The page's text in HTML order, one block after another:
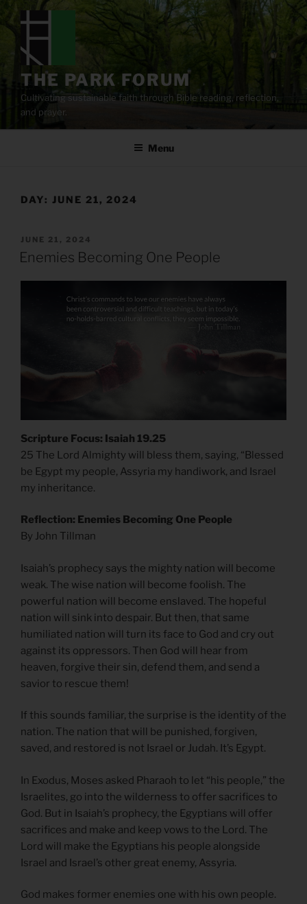
content
THE PARK FORUM
Cultivating sustainable faith through Bible reading, reflection,
and prayer.
Menu
DAY: JUNE 21, 2024
POSTED
ON
JUNE 21, 2024
Enemies Becoming One People
Scripture Focus: Isaiah 19.25
25 The Lord Almighty will bless them, saying, “Blessed
be Egypt my people, Assyria my handiwork, and Israel
my inheritance.
Reflection: Enemies Becoming One People
By John Tillman
Isaiah’s prophecy says the mighty nation will become
weak. The wise nation will become foolish. The
powerful nation will become enslaved. The hopeful
nation will sink into despair. But then, that same
humiliated nation will turn its face to God and cry out
against its oppressors. Then God will hear from
heaven, forgive their sin, defend them, and send a
savior to rescue them!
If this sounds familiar, the surprise is the identity of the
nation. The nation that will be punished, forgiven,
saved, and restored is not Israel or Judah. It’s Egypt.
In Exodus, Moses asked Pharaoh to let “his people,” the
Israelites, go into the wilderness to offer sacrifices to
God. But in Isaiah’s prophecy, the Egyptians will offer
sacrifices and make and keep vows to the Lord. The
Lord will make the Egyptians his people alongside
Israel and Israel’s other great enemy, Assyria.
God makes former enemies one with his own people.